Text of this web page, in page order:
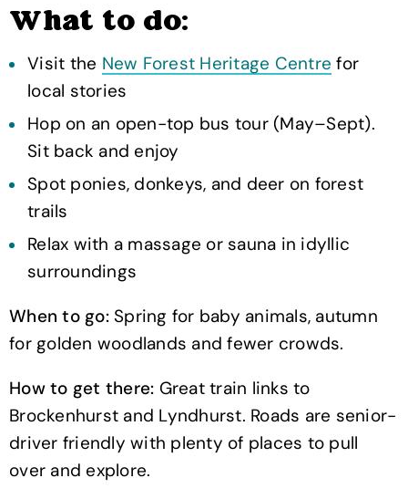
What to do:
Visit the New Forest Heritage Centre for
local stories
Hop on an open-top bus tour (May–Sept).
Sit back and enjoy
Spot ponies, donkeys, and deer on forest
trails
Relax with a massage or sauna in idyllic
surroundings
When to go:Spring for baby animals, autumn
for golden woodlands and fewer crowds.
How to get there: Great train links to
Brockenhurst and Lyndhurst. Roads are senior-
driver friendly with plenty of places to pull
over and explore.